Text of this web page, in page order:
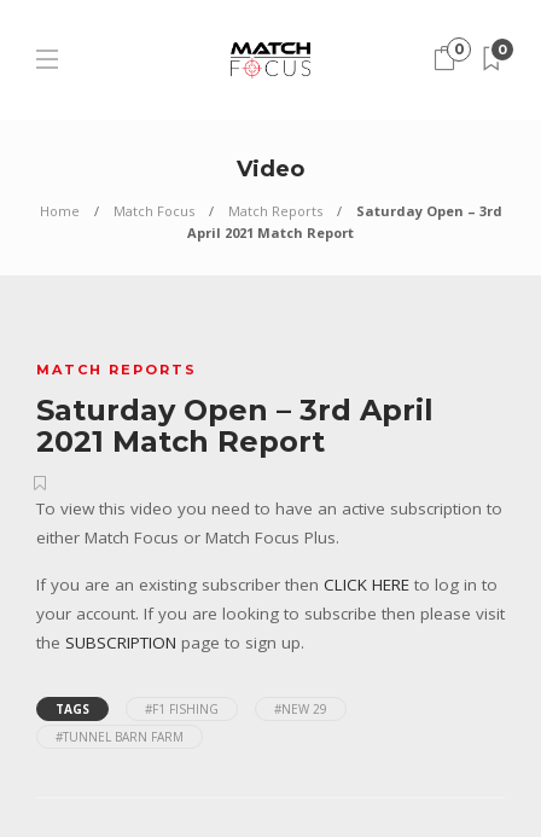
0 0
Video
Home Match Focus Match Reports
Saturday Open – 3rd
April 2021 Match Report
MATCH REPORTS
Saturday Open – 3rd April
2021 Match Report
To view this video you need to have an active subscription to
either Match Focus or Match Focus Plus.
If you are an existing subscriber then CLICK HERE to log in to
your account. If you are looking to subscribe then please visit
the SUBSCRIPTION page to sign up.
TAGS #F1 FISHING
#NEW 29
#TUNNEL BARN FARM